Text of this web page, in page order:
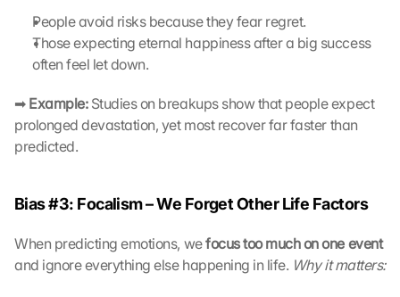
People avoid risks because they fear regret.
Those expecting eternal happiness after a big success
often feel let down.
➡ Example: Studies on breakups show that people expect
prolonged devastation, yet most recover far faster than
predicted.
Bias #3: Focalism – We Forget Other Life Factors
When predicting emotions, we focus too much on one event
and ignore everything else happening in life. Why it matters:
S
i
e
e
m
n
e
r